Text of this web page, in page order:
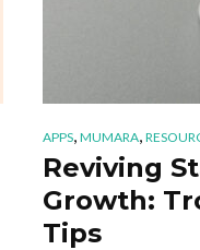
APPS MUMARA
Reviving
Growth:
Tips